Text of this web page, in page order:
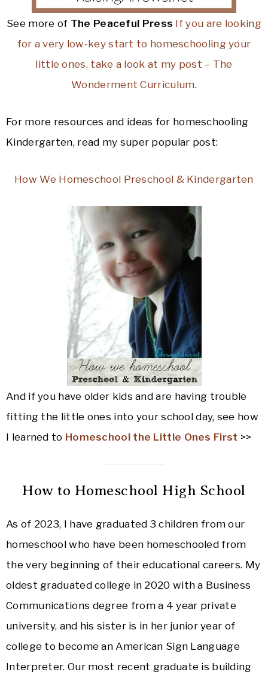
See more of The Peaceful Press If you are looking
for a very low-key start to homeschooling your
little ones, take a look at my post – The
Wonderment Curriculum.
For more resources and ideas for homeschooling
Kindergarten, read my super popular post:
How We Homeschool Preschool & Kindergarten
And if you have older kids and are having trouble
fitting the little ones into your school day, see how
I learned to Homeschool the Little Ones First >>
How to Homeschool High School
As of 2023, I have graduated 3 children from our
homeschool who have been homeschooled from
the very beginning of their educational careers. My
oldest graduated college in 2020 with a Business
Communications degree from a 4 year private
university, and his sister is in her junior year of
college to become an American Sign Language
Interpreter. Our most recent graduate is building